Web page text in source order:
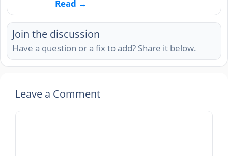
Read →
Join the discussion
Have a question or a fix to add? Share it below.
Leave a Comment
Comment